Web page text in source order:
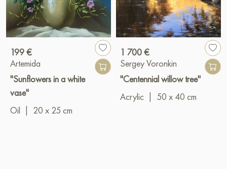
199 €
Artemida
"Sunflowers in a white
vase"
Oil
20 x 25 cm
1 700 €
Sergey Voronkin
"Centennial willow tree"
Acrylic
50 x 40 cm